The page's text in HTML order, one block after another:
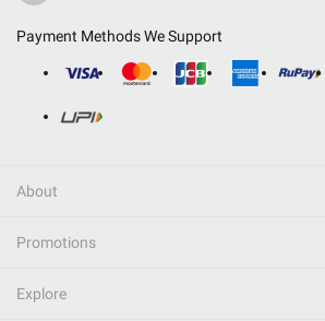
Payment Methods We Support
About
Promotions
Explore